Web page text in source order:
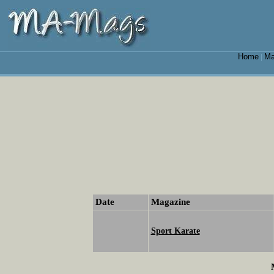
Home|
Date Magazine
Sport Karate